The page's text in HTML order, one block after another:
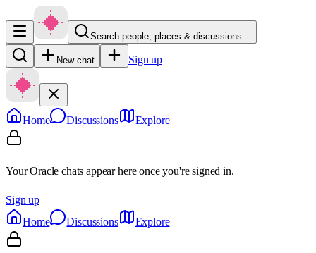
Search people, places & discussions…
New chat Sign up
Home Discussions Explore
Your Oracle chats appear here once you're signed in.
Sign up
Home
Discussions Explore